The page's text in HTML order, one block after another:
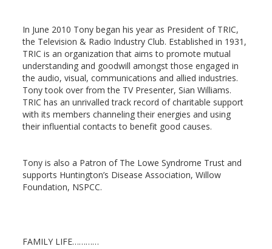
In June 2010 Tony began his year as President of TRIC,
the Television & Radio Industry Club. Established in 1931,
TRIC is an organization that aims to promote mutual
understanding and goodwill amongst those engaged in
the audio, visual, communications and allied industries.
Tony took over from the TV Presenter, Sian Williams.
TRIC has an unrivalled track record of charitable support
with its members channeling their energies and using
their influential contacts to benefit good causes.
Tony is also a Patron of The Lowe Syndrome Trust and
supports Huntington’s Disease Association, Willow
Foundation, NSPCC.
FAMILY LIFE…………